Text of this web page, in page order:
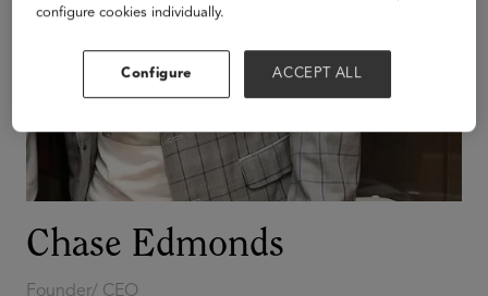
Chase Edmonds
Founder/ CEO
configure cookies individually.
Configure ACCEPT ALL